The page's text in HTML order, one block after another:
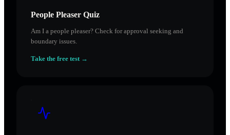
People Pleaser Quiz
Am I a people pleaser? Check for approval seeking and
boundary issues.
Take the free test →